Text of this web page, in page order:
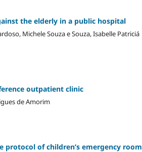
the elderly in a public hospital
Michele Souza e Souza, Isabelle Patriciá
outpatient clinic
de Amorim
protocol of children’s emergency room